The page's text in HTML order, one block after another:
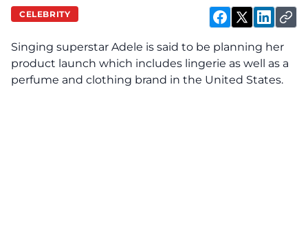
CELEBRITY
Singing superstar Adele is said to be planning her
product launch which includes lingerie as well as a
perfume and clothing brand in the United States.